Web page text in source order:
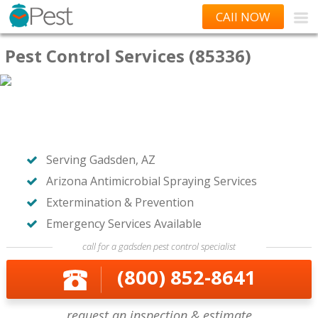
CAll NOW
Pest Control Services (85336)
Serving Gadsden, AZ
Arizona Antimicrobial Spraying Services
Extermination & Prevention
Emergency Services Available
call for a gadsden pest control specialist
(800) 852-8641